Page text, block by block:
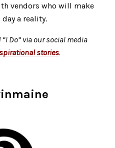
vendors who will make
a reality.
Do” via our social media
stories.